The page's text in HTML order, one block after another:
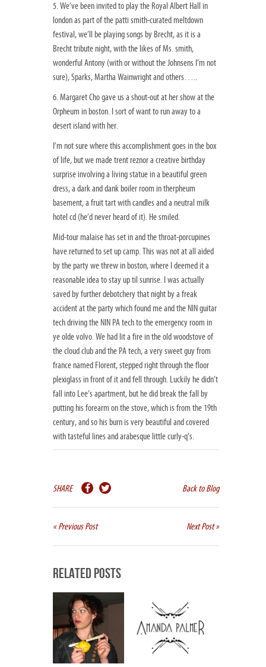
5. We’ve been invited to play the Royal Albert Hall in
london as part of the patti smith-curated meltdown
festival, we’ll be playing songs by Brecht, as it is a
Brecht tribute night, with the likes of Ms. smith,
wonderful Antony (with or without the Johnsens I’m not
sure), Sparks, Martha Wainwright and others…..
6. Margaret Cho gave us a shout-out at her show at the
Orpheum in boston. I sort of want to run away to a
desert island with her.
I’m not sure where this accomplishment goes in the box
of life, but we made trent reznor a creative birthday
surprise involving a living statue in a beautiful green
dress, a dark and dank boiler room in therpheum
basement, a fruit tart with candles and a neutral milk
hotel cd (he’d never heard of it). He smiled.
Mid-tour malaise has set in and the throat-porcupines
have returned to set up camp. This was not at all aided
by the party we threw in boston, where I deemed it a
reasonable idea to stay up til sunrise. I was actually
saved by further debotchery that night by a freak
accident at the party which found me and the NIN guitar
tech driving the NIN PA tech to the emergency room in
ye olde volvo. We had lit a fire in the old woodstove of
the cloud club and the PA tech, a very sweet guy from
france named Florent, stepped right through the floor
plexiglass in front of it and fell through. Luckily he didn’t
fall into Lee’s apartment, but he did break the fall by
putting his forearm on the stove, which is from the 19th
century, and so his burn is very beautiful and covered
with tasteful lines and arabesque little curly-q’s.
SHARE Back to Blog
« Previous Post Next Post »
Related Posts